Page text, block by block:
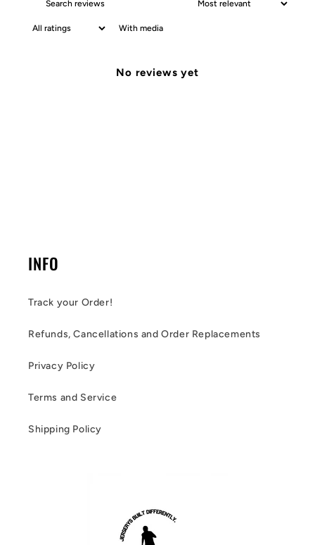
With media
No reviews yet
INFO
Track your Order!
Refunds, Cancellations and Order Replacements
Privacy Policy
Terms and Service
Shipping Policy